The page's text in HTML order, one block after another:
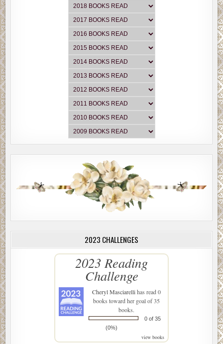
2023 CHALLENGES
2023 Reading
Challenge
Cheryl Masciarellihas read 0
books toward her goal of 35
books.
0 of 35
(0%)
view books